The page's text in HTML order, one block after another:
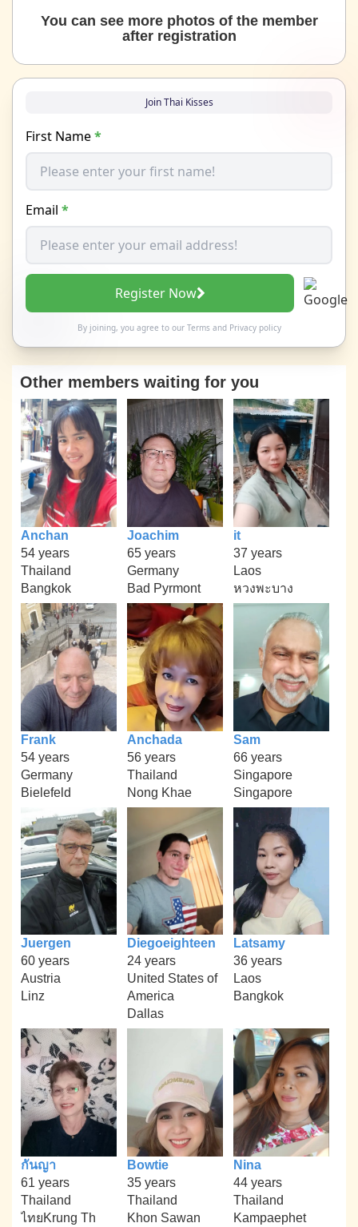
You can see more photos of the member
after registration
Join Thai Kisses
First Name*
Email *
Register Now
By joining, you agree to our Termsand Privacy policy
Other members waiting for you
Anchan
54 years
Thailand
Bangkok
Joachim
65 years
Germany
Bad Pyrmont
it
37 years
Laos
หวงพะบาง
Frank
54 years
Germany
Bielefeld
Anchada
56 years
Thailand
Nong Khae
Sam
66 years
Singapore
Singapore
Juergen
60 years
Austria
Linz
Diegoeighteen
24 years
United States of
America
Dallas
Latsamy
36 years
Laos
Bangkok
กันญา
61 years
Thailand
ไทยKrung Th
Bowtie
35 years
Thailand
Khon Sawan
Nina
44 years
Thailand
Kampaephet